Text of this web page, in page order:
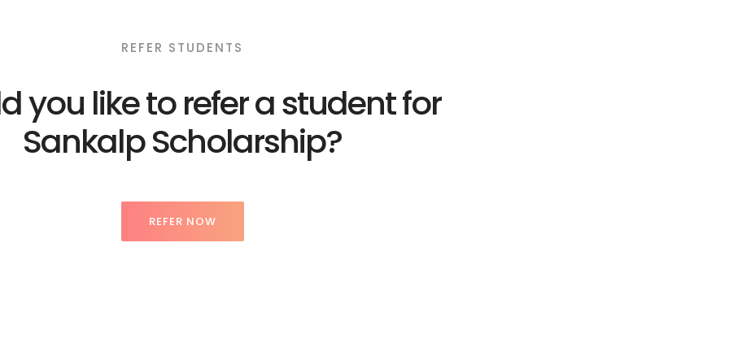
REFER STUDENTS
you like to refer a student for
Sankalp Scholarship?
REFER NOW